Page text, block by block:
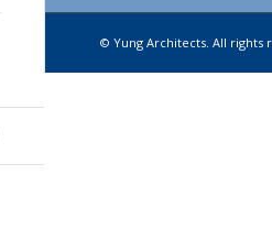
© Yung Architects. All rights